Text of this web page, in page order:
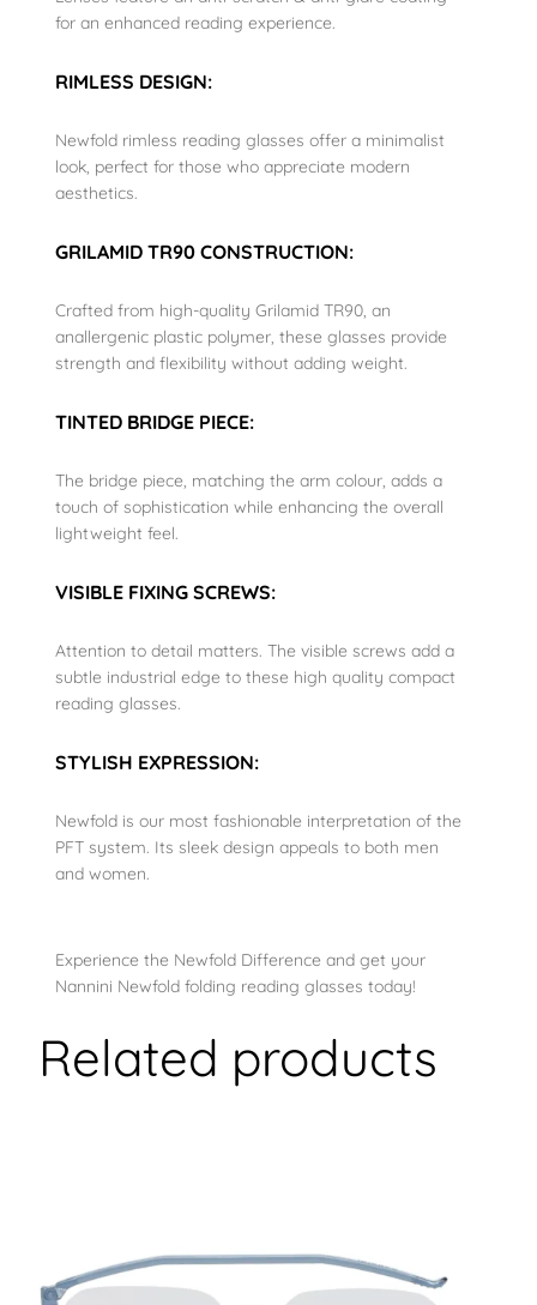
for an enhanced reading experience.
RIMLESS DESIGN:
Newfold rimless reading glasses offer a minimalist
look, perfect for those who appreciate modern
aesthetics.
GRILAMID TR90 CONSTRUCTION:
Crafted from high-quality Grilamid TR90, an
anallergenic plastic polymer, these glasses provide
strength and flexibility without adding weight.
TINTED BRIDGE PIECE:
The bridge piece, matching the arm colour, adds a
touch of sophistication while enhancing the overall
lightweight feel.
VISIBLE FIXING SCREWS:
Attention to detail matters. The visible screws add a
subtle industrial edge to these high quality compact
reading glasses.
STYLISH EXPRESSION:
Newfold is our most fashionable interpretation of the
PFT system. Its sleek design appeals to both men
and women.
Experience the Newfold Difference and get your
Nannini Newfold folding reading glasses today!
Related products